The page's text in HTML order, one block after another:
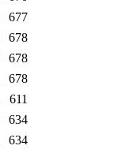
677
678
678
678
611
634
634